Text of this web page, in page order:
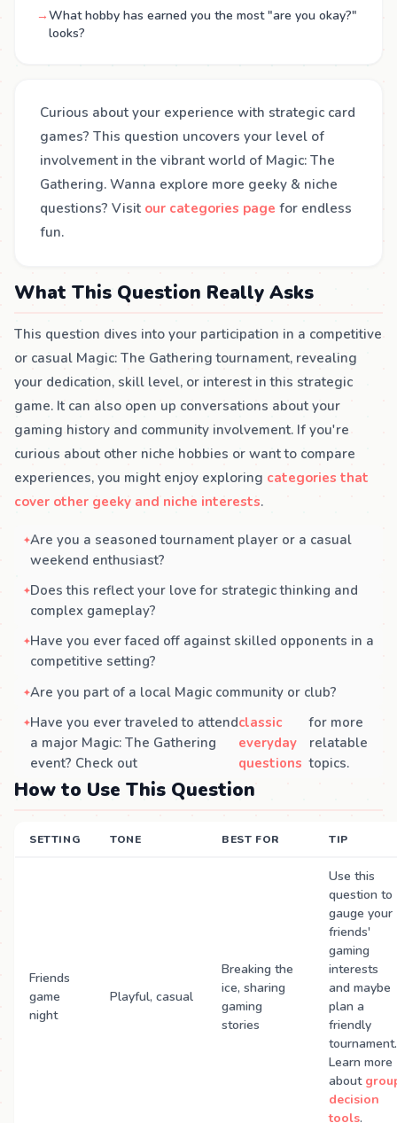
→What hobby has earned you the most "are you okay?"
looks?
Curious about your experience with strategic card
games? This question uncovers your level of
involvement in the vibrant world of Magic: The
Gathering. Wanna explore more geeky & niche
questions? Visit our categories page for endless
fun.
What This Question Really Asks
This question dives into your participation in a competitive
or casual Magic: The Gathering tournament, revealing
your dedication, skill level, or interest in this strategic
game. It can also open up conversations about your
gaming history and community involvement. If you're
curious about other niche hobbies or want to compare
experiences, you might enjoy exploring categories that
cover other geeky and niche interests.
Are you a seasoned tournament player or a casual
weekend enthusiast?
Does this reflect your love for strategic thinking and
complex gameplay?
Have you ever faced off against skilled opponents in a
competitive setting?
Are you part of a local Magic community or club?
Have you ever traveled to attend
a major Magic: The Gathering
event? Check out
classic
everyday
questions
for more
relatable
topics.
How to Use This Question
SETTING TONE BEST FOR TIP
Friends
game
night
Playful, casual
Breaking the
ice, sharing
gaming
stories
Use this
question to
gauge your
friends'
gaming
interests
and maybe
plan a
friendly
tournament.
Learn more
about
decision
tools.